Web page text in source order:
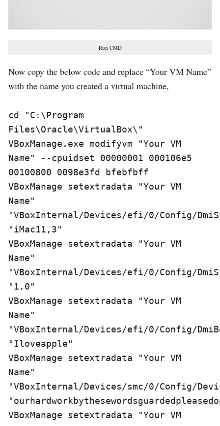
Run CMD
Now copy the below code and replace “Your VM Name”
with the name you created a virtual machine,
cd "C:\Program
Files\Oracle\VirtualBox\"
VBoxManage.exe modifyvm "Your VM
Name" --cpuidset 00000001 000106e5
00100800 0098e3fd bfebfbff
VBoxManage setextradata "Your VM
Name"
"VBoxInternal/Devices/efi/0/Config/
"iMac11,3"
VBoxManage setextradata "Your VM
Name"
"VBoxInternal/Devices/efi/0/Config/
"1.0"
VBoxManage setextradata "Your VM
Name"
"VBoxInternal/Devices/efi/0/Config/
"Iloveapple"
VBoxManage setextradata "Your VM
Name"
"VBoxInternal/Devices/smc/0/Config/
VBoxManage setextradata "Your VM